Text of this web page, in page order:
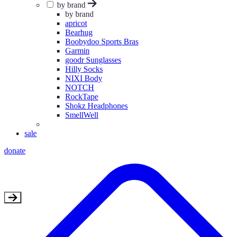
by brand
by brand
apricot
Bearhug
Boobydoo Sports Bras
Garmin
goodr Sunglasses
Hilly Socks
NIXI Body
NOTCH
RockTape
Shokz Headphones
SmellWell
sale
donate